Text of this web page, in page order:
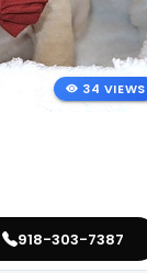
34 VIEWS
918-303-7387